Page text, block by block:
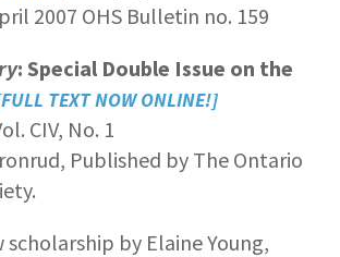
2007 OHS Bulletin no. 159
: Special Double Issue on the
TEXT NOW ONLINE!]
CIV, No. 1
Published by The Ontario
scholarship by Elaine Young,